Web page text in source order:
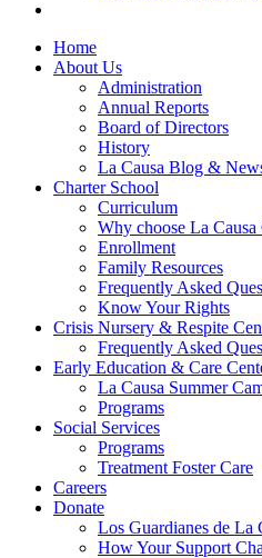
Home
About Us
Administration
Annual Reports
Board of Directors
History
La Causa Blog &
Charter School
Curriculum
Why choose La Causa
Enrollment
Family Resources
Frequently Asked
Know Your Rights
Crisis Nursery & Respite
Frequently Asked
Early Education & Care
La Causa Summer
Programs
Social Services
Programs
Treatment Foster Care
Careers
Donate
Los Guardianes de La
How Your Support